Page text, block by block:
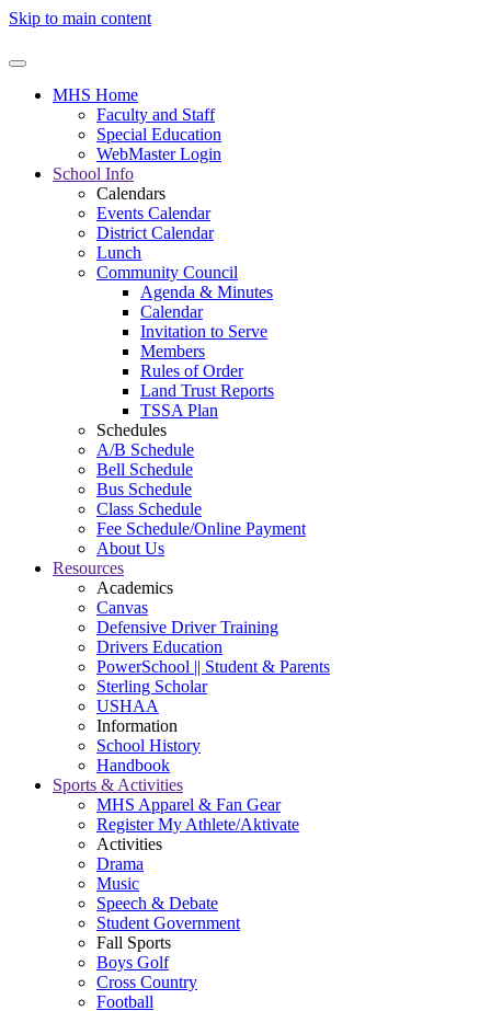
Skip to main content
MHS Home
Faculty and Staff
Special Education
WebMaster Login
School Info
Calendars
Events Calendar
District Calendar
Lunch
Community Council
Agenda & Minutes
Calendar
Invitation to Serve
Members
Rules of Order
Land Trust Reports
TSSA Plan
Schedules
A/B Schedule
Bell Schedule
Bus Schedule
Class Schedule
Fee Schedule/Online Payment
About Us
Resources
Academics
Canvas
Defensive Driver Training
Drivers Education
PowerSchool || Student & Parents
Sterling Scholar
USHAA
Information
School History
Handbook
Sports & Activities
MHS Apparel & Fan Gear
Register My Athlete/Aktivate
Activities
Drama
Music
Speech & Debate
Student Government
Fall Sports
Boys Golf
Cross Country
Football